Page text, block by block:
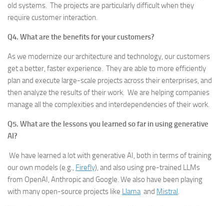
old systems. The projects are particularly difficult when they
require customer interaction.
Q4. What are the benefits for your customers?
As we modernize our architecture and technology, our customers
get a better, faster experience. They are able to more efficiently
plan and execute large-scale projects across their enterprises, and
then analyze the results of their work. We are helping companies
manage all the complexities and interdependencies of their work.
Q5. What are the lessons you learned so far in using generative
AI?
We have learned a lot with generative AI, both in terms of training
our own models (e.g., Firefly), and also using pre-trained LLMs
from OpenAI, Anthropic and Google. We also have been playing
with many open-source projects like Llamaand Mistral.